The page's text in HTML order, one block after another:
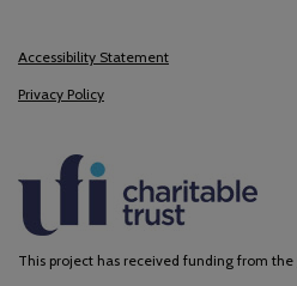
Accessibility Statement
Privacy Policy
This project has received funding from the